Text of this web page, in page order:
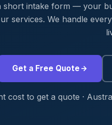
short intake form — your
services. We handle
Get a Free Quote
cost to get a quote ·